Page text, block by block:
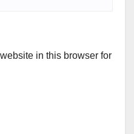
in this browser for